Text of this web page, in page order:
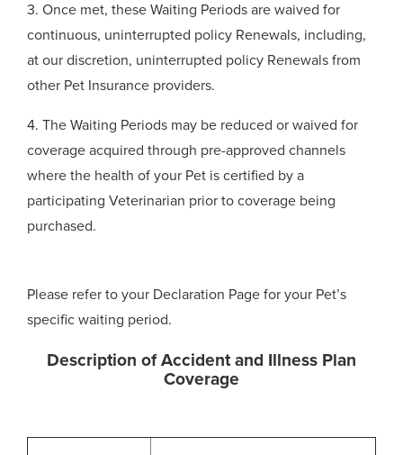
3. Once met, these Waiting Periods are waived for
continuous, uninterrupted policy Renewals, including,
at our discretion, uninterrupted policy Renewals from
other Pet Insurance providers.
4. The Waiting Periods may be reduced or waived for
coverage acquired through pre-approved channels
where the health of your Pet is certified by a
participating Veterinarian prior to coverage being
purchased.
Please refer to your Declaration Page for your Pet’s
specific waiting period.
Description of Accident and Illness Plan
Coverage